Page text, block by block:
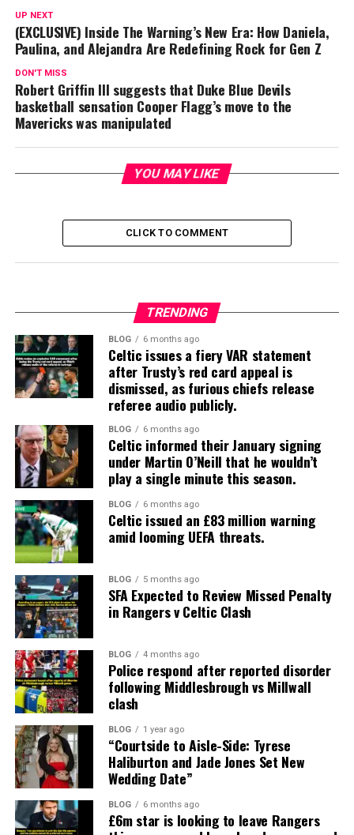
UP NEXT
(EXCLUSIVE) Inside The Warning’s New Era: How Daniela,
Paulina, and Alejandra Are Redefining Rock for Gen Z
DON'T MISS
Robert Griffin III suggests that Duke Blue Devils
basketball sensation Cooper Flagg’s move to the
Mavericks was manipulated
YOU MAY LIKE
CLICK TO COMMENT
TRENDING
BLOG 6 months ago
Celtic issues a fiery VAR statement
after Trusty’s red card appeal is
dismissed, as furious chiefs release
referee audio publicly.
BLOG 6 months ago
Celtic informed their January signing
under Martin O’Neill that he wouldn’t
play a single minute this season.
BLOG 6 months ago
Celtic issued an £83 million warning
amid looming UEFA threats.
BLOG 5 months ago
SFA Expected to Review Missed Penalty
in Rangers v Celtic Clash
BLOG 4 months ago
Police respond after reported disorder
following Middlesbrough vs Millwall
clash
BLOG 1 year ago
“Courtside to Aisle-Side: Tyrese
Haliburton and Jade Jones Set New
Wedding Date”
BLOG 6 months ago
£6m star is looking to leave Rangers